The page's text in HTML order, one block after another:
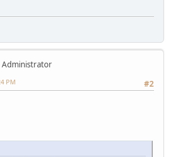
Administrator
#2
PM